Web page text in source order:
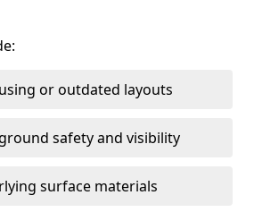
or outdated layouts
safety and visibility
surface materials